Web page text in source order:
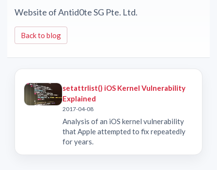
Website of Antid0te SG Pte. Ltd.
Back to blog
setattrlist() iOS Kernel Vulnerability
Explained
2017-04-08
Analysis of an iOS kernel vulnerability
that Apple attempted to fix repeatedly
for years.